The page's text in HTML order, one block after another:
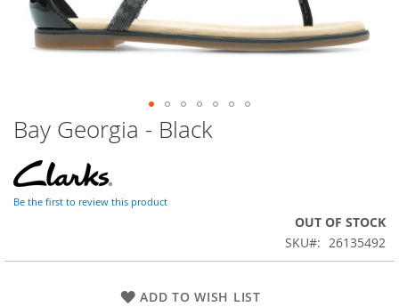
Skip
to
the
beginning
of
Bay Georgia - Black
Be the first to review this product
OUT OF STOCK
SKU
26135492
ADD TO WISH LIST